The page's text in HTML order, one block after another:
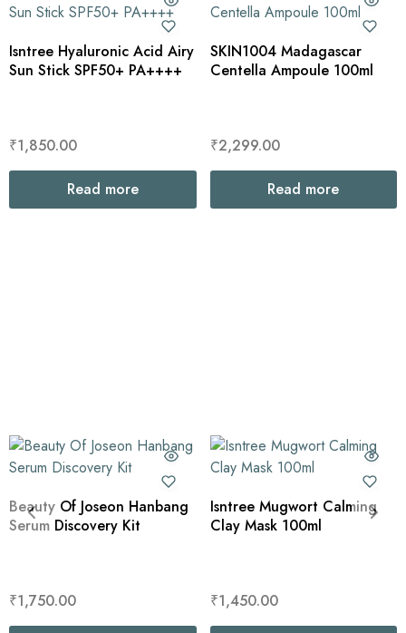
Isntree Hyaluronic Acid Airy
Sun Stick SPF50+ PA++++
₹1,850.00
Read more
SKIN1004 Madagascar
Centella Ampoule 100ml
₹2,299.00
Read more
Beauty Of Joseon Hanbang
Serum Discovery Kit
₹1,750.00
Isntree Mugwort Calming
Clay Mask 100ml
₹1,450.00